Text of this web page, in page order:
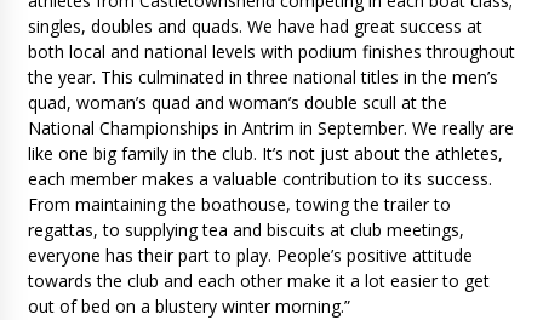
singles, doubles and quads. We have had great success at
both local and national levels with podium finishes throughout
the year. This culminated in three national titles in the men’s
quad, woman’s quad and woman’s double scull at the
National Championships in Antrim in September. We really are
like one big family in the club. It’s not just about the athletes,
each member makes a valuable contribution to its success.
From maintaining the boathouse, towing the trailer to
regattas, to supplying tea and biscuits at club meetings,
everyone has their part to play. People’s positive attitude
towards the club and each other make it a lot easier to get
out of bed on a blustery winter morning.”